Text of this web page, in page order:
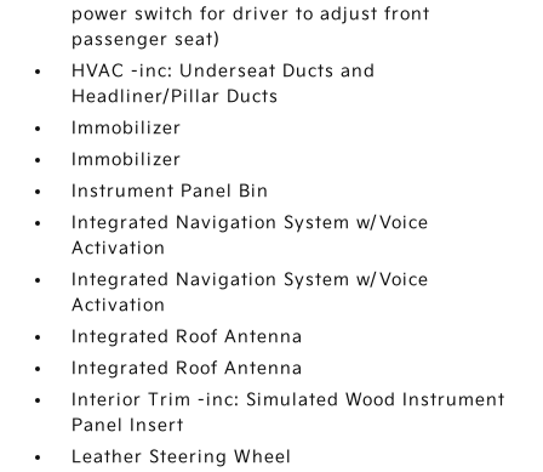
power switch for driver to adjust front
passenger seat)
HVAC -inc: Underseat Ducts and
Headliner/Pillar Ducts
Immobilizer
Immobilizer
Instrument Panel Bin
Integrated Navigation System w/Voice
Activation
Integrated Navigation System w/Voice
Activation
Integrated Roof Antenna
Integrated Roof Antenna
Interior Trim -inc: Simulated Wood Instrument
Panel Insert
Leather Steering Wheel